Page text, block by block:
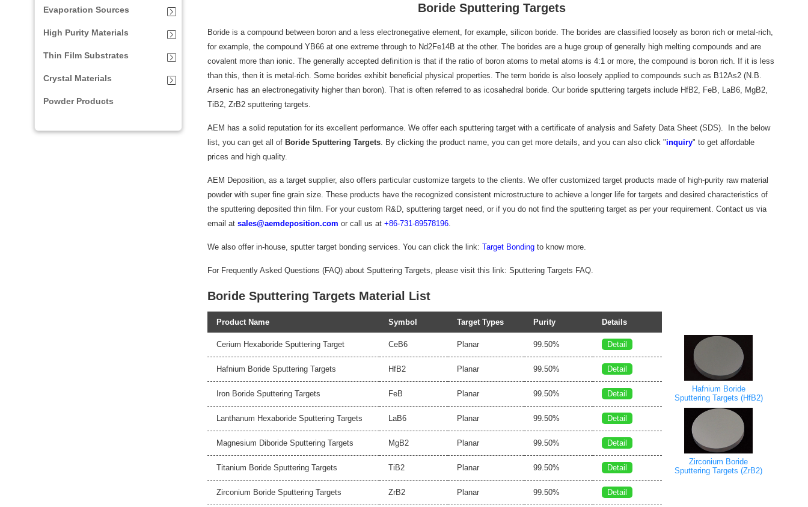
Evaporation Sources
High Purity Materials
Thin Film Substrates
Crystal Materials
Powder Products
Boride Sputtering Targets
Boride is a compound between boron and a less electronegative element, for example, silicon boride. The borides are classified loosely as boron rich or metal-rich,
for example, the compound YB66 at one extreme through to Nd2Fe14B at the other. The borides are a huge group of generally high melting compounds and are
covalent more than ionic. The generally accepted definition is that if the ratio of boron atoms to metal atoms is 4:1 or more, the compound is boron rich. If it is less
than this, then it is metal-rich. Some borides exhibit beneficial physical properties. The term boride is also loosely applied to compounds such as B12As2 (N.B.
Arsenic has an electronegativity higher than boron). That is often referred to as icosahedral boride. Our boride sputtering targets include HfB2, FeB, LaB6, MgB2,
TiB2, ZrB2 sputtering targets.
AEM has a solid reputation for its excellent performance. We offer each sputtering target with a certificate of analysis and Safety Data Sheet (SDS). In the below
list, you can get all of Boride Sputtering Targets. By clicking the product name, you can get more details, and you can also click "inquiry" to get affordable
prices and high quality.
AEM Deposition, as a target supplier, also offers particular customize targets to the clients. We offer customized target products made of high-purity raw material
powder with super fine grain size. These products have the recognized consistent microstructure to achieve a longer life for targets and desired characteristics of
the sputtering deposited thin film. For your custom R&D, sputtering target need, or if you do not find the sputtering target as per your requirement. Contact us via
email at sales@aemdeposition.com or call us at +86-731-89578196.
We also offer in-house, sputter target bonding services. You can click the link: Target Bondingto know more.
For Frequently Asked Questions (FAQ) about Sputtering Targets, please visit this link: Sputtering Targets FAQ.
Boride Sputtering Targets Material List
Product Name Symbol Target Types Purity Details
Cerium Hexaboride Sputtering Target CeB6 Planar 99.50% Detail
Hafnium Boride Sputtering Targets HfB2 Planar 99.50% Detail
Iron Boride Sputtering Targets FeB Planar 99.50% Detail
Lanthanum Hexaboride Sputtering Targets LaB6 Planar 99.50% Detail
Magnesium Diboride Sputtering Targets MgB2 Planar 99.50% Detail
Titanium Boride Sputtering Targets TiB2 Planar 99.50% Detail
Zirconium Boride Sputtering Targets ZrB2 Planar 99.50% Detail
Hafnium Boride
Sputtering Targets (HfB2)
Zirconium Boride
Sputtering Targets (ZrB2)